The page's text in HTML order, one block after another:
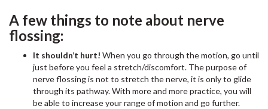
A few things to note about nerve
flossing:
It shouldn’t hurt! When you go through the motion, go until
just before you feel a stretch/discomfort. The purpose of
nerve flossing is not to stretch the nerve, it is only to glide
through its pathway. With more and more practice, you will
be able to increase your range of motion and go further.